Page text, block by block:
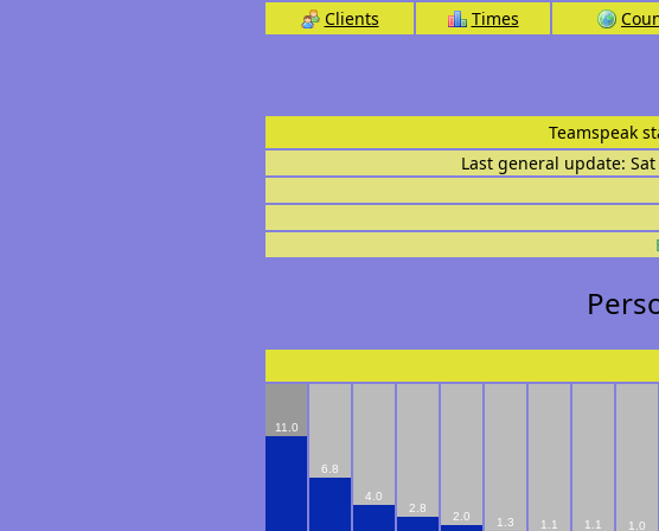
Clients Times
Teamspeak
Last general update:
11.0
6.8
4.0
2.8
2.0 1.3 1.1 1.1 1.0